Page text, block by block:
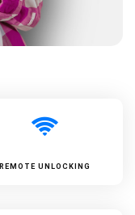
REMOTE UNLOCKING